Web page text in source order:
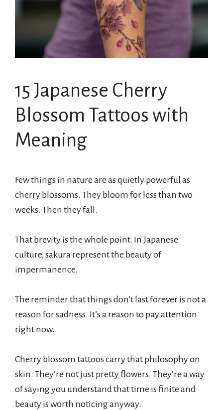
15 Japanese Cherry
Blossom Tattoos with
Meaning
Few things in nature are as quietly powerful as
cherry blossoms. They bloom for less than two
weeks. Then they fall.
That brevity is the whole point. In Japanese
culture, sakura represent the beauty of
impermanence.
The reminder that things don’t last forever is not a
reason for sadness. It’s a reason to pay attention
right now.
Cherry blossom tattoos carry that philosophy on
skin. They’re not just pretty flowers. They’re a way
of saying you understand that time is finite and
beauty is worth noticing anyway.